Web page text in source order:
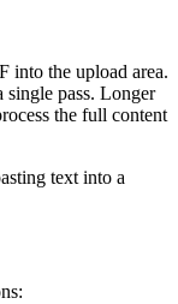
into the upload area.
single pass. Longer
the full content
text into a